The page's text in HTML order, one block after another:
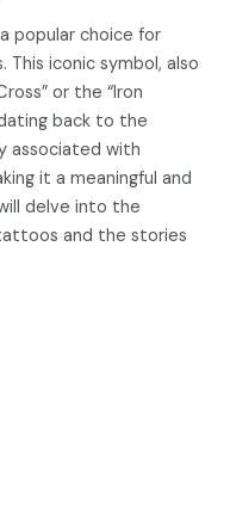
popular choice for
iconic symbol, also
or the “Iron
back to the
associated with
it a meaningful and
delve into the
and the stories